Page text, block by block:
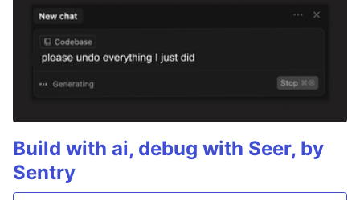
Build with ai, debug with Seer, by
Sentry